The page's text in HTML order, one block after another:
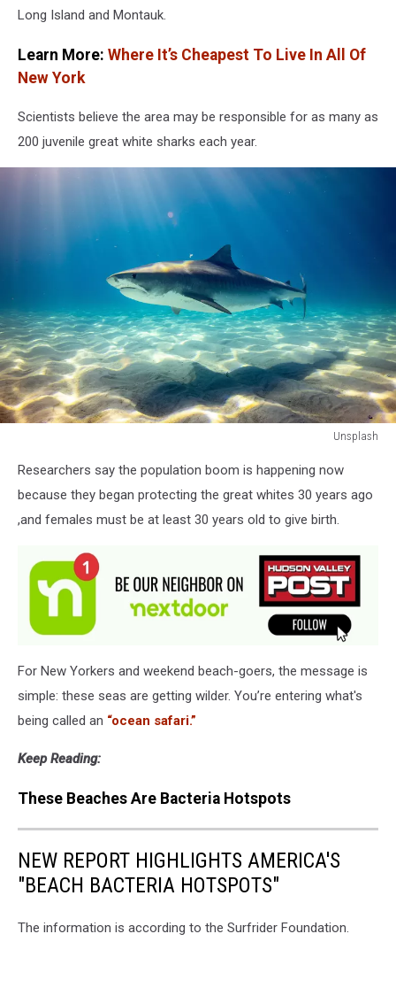
Long Island and Montauk.
Learn More: Where It’s Cheapest To Live In All Of
New York
Scientists believe the area may be responsible for as many as
200 juvenile great white sharks each year.
Unsplash
Researchers say the population boom is happening now
because they began protecting the great whites 30 years ago
,and females must be at least 30 years old to give birth.
For New Yorkers and weekend beach-goers, the message is
simple: these seas are getting wilder. You’re entering what's
being called an “ocean safari.”
Keep Reading:
These Beaches Are Bacteria Hotspots
NEW REPORT HIGHLIGHTS AMERICA'S
"BEACH BACTERIA HOTSPOTS"
The information is according to the Surfrider Foundation.